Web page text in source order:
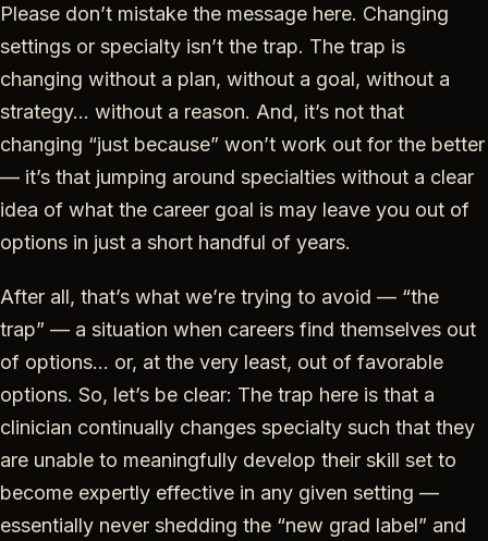
Please don’t mistake the message here. Changing
settings or specialty isn’t the trap. The trap is
changing without a plan, without a goal, without a
strategy… without a reason. And, it’s not that
changing “just because” won’t work out for the better
— it’s that jumping around specialties without a clear
idea of what the career goal is may leave you out of
options in just a short handful of years.
After all, that’s what we’re trying to avoid — “the
trap” — a situation when careers find themselves out
of options… or, at the very least, out of favorable
options. So, let’s be clear: The trap here is that a
clinician continually changes specialty such that they
are unable to meaningfully develop their skill set to
become expertly effective in any given setting —
essentially never shedding the “new grad label” and